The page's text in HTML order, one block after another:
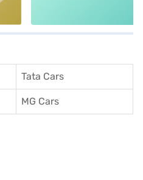
Tata Cars
MG Cars